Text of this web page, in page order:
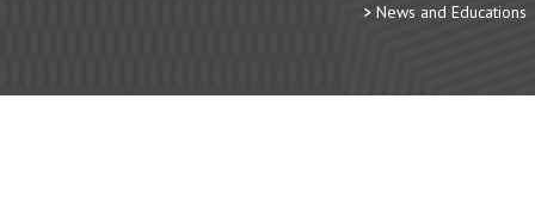
News and Educations